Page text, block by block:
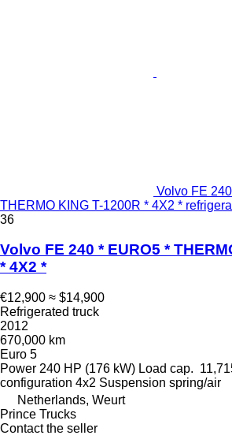
Volvo FE
THERMO KING T-1200R * 4X2 *
36
Volvo FE 240 * EURO5 *
* 4X2 *
€12,900 ≈ $14,900
Refrigerated truck
2012
670,000 km
Euro 5
Power 240 HP (176 kW) Load cap.
configuration 4x2 Suspension spring/air
Netherlands, Weurt
Prince Trucks
Contact the seller